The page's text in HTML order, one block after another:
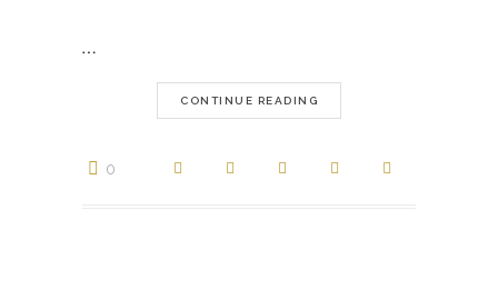
…
CONTINUE READING
0